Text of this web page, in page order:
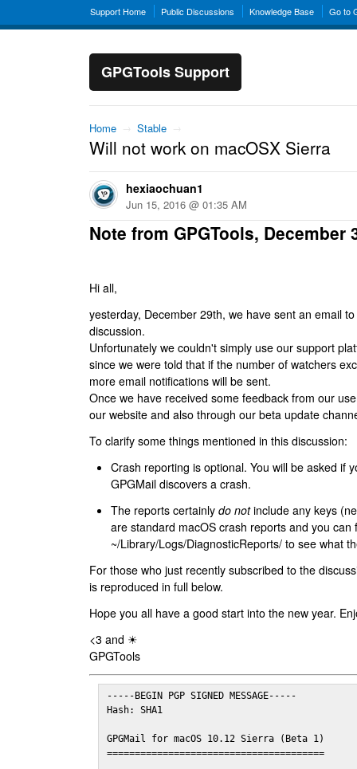
Support Home Public Discussions Knowledge Base Go to
GPGTools Support
Home → Stable →
Will not work on macOSX Sierra
hexiaochuan1
Jun 15, 2016 @ 01:35 AM
Note from GPGTools, December
Hi all,
yesterday, December 29th, we have sent an email
discussion.
Unfortunately we couldn't simply use our support
since we were told that if the number of watchers
more email notifications will be sent.
Once we have received some feedback from our
our website and also through our beta update
To clarify some things mentioned in this discussion:
Crash reporting is optional. You will be asked if
GPGMail discovers a crash.
The reports certainly do notinclude any keys
are standard macOS crash reports and you can
~/Library/Logs/DiagnosticReports/ to see what
For those who just recently subscribed to the
is reproduced in full below.
Hope you all have a good start into the new year.
<3 and ☀
GPGTools
-----BEGIN PGP SIGNED MESSAGE-----
Hash: SHA1
GPGMail for macOS 10.12 Sierra (Beta 1)
=======================================